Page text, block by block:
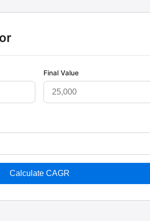
Final Value
Calculate CAGR